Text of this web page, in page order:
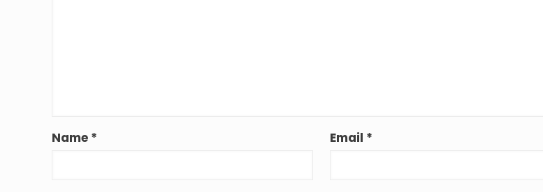
Name * Email *